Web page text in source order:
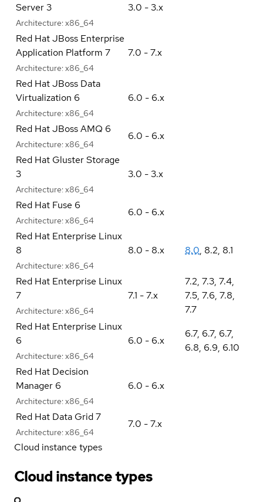
Server 3
Architecture: x86_64
3.0 - 3.x
Red Hat JBoss Enterprise
Application Platform 7
Architecture: x86_64
7.0 - 7.x
Red Hat JBoss Data
Virtualization 6
Architecture: x86_64
6.0 - 6.x
Red Hat JBoss AMQ 6
Architecture: x86_64
6.0 - 6.x
Red Hat Gluster Storage
3
Architecture: x86_64
3.0 - 3.x
Red Hat Fuse 6
Architecture: x86_64
6.0 - 6.x
Red Hat Enterprise Linux
8
Architecture: x86_64
8.0 - 8.x 8.0, 8.2, 8.1
Red Hat Enterprise Linux
7
Architecture: x86_64
7.1 - 7.x
7.2, 7.3, 7.4,
7.5, 7.6, 7.8,
7.7
Red Hat Enterprise Linux
6
Architecture: x86_64
6.0 - 6.x
6.7, 6.7, 6.7,
6.8, 6.9, 6.10
Red Hat Decision
Manager 6
Architecture: x86_64
6.0 - 6.x
Red Hat Data Grid 7
Architecture: x86_64
7.0 - 7.x
Cloud instance types
Cloud instance types